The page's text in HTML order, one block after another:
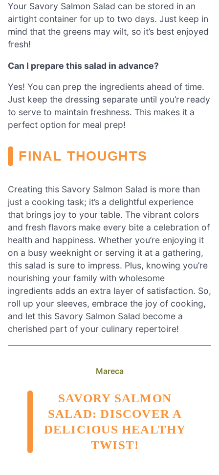
Your Savory Salmon Salad can be stored in an
airtight container for up to two days. Just keep in
mind that the greens may wilt, so it’s best enjoyed
fresh!
Can I prepare this salad in advance?
Yes! You can prep the ingredients ahead of time.
Just keep the dressing separate until you’re ready
to serve to maintain freshness. This makes it a
perfect option for meal prep!
FINAL THOUGHTS
Creating this Savory Salmon Salad is more than
just a cooking task; it’s a delightful experience
that brings joy to your table. The vibrant colors
and fresh flavors make every bite a celebration of
health and happiness. Whether you’re enjoying it
on a busy weeknight or serving it at a gathering,
this salad is sure to impress. Plus, knowing you’re
nourishing your family with wholesome
ingredients adds an extra layer of satisfaction. So,
roll up your sleeves, embrace the joy of cooking,
and let this Savory Salmon Salad become a
cherished part of your culinary repertoire!
Mareca
SAVORY SALMON
SALAD: DISCOVER A
DELICIOUS HEALTHY
TWIST!